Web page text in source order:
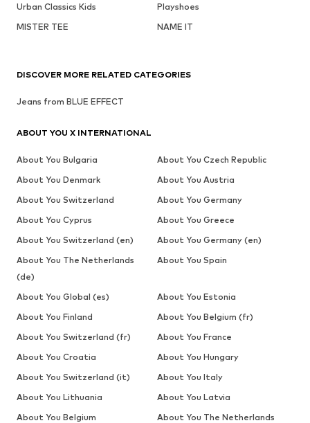
Urban Classics Kids
Playshoes
MISTER TEE
NAME IT
DISCOVER MORE RELATED CATEGORIES
Jeans from BLUE EFFECT
ABOUT YOU X INTERNATIONAL
About You Bulgaria
About You Czech Republic
About You Denmark
About You Austria
About You Switzerland
About You Germany
About You Cyprus
About You Greece
About You Switzerland (en)
About You Germany (en)
About You The Netherlands
(de)
About You Spain
About You Global (es)
About You Estonia
About You Finland
About You Belgium (fr)
About You Switzerland (fr)
About You France
About You Croatia
About You Hungary
About You Switzerland (it)
About You Italy
About You Lithuania
About You Latvia
About You Belgium
About You The Netherlands